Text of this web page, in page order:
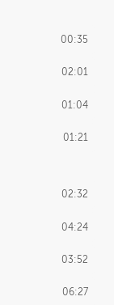
42:17
1:44:11
00:35
02:01
01:04
01:21
02:32
04:24
03:52
06:27